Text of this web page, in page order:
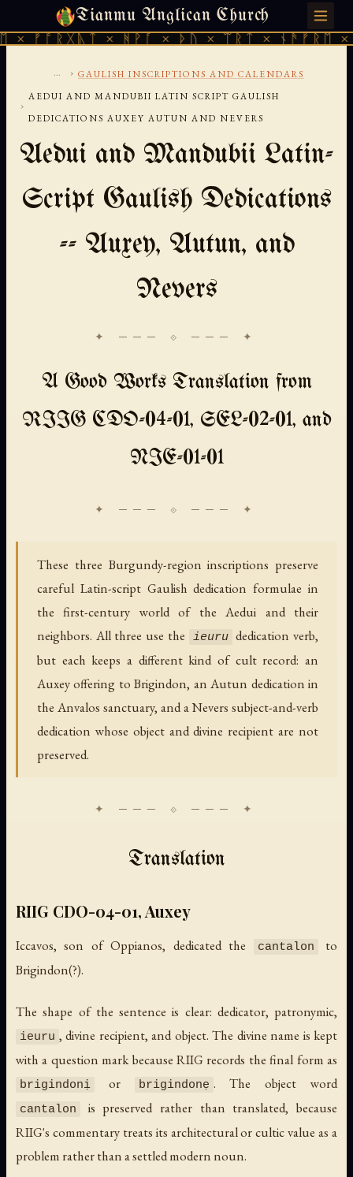
Tianmu Anglican Church
× ᚻᚹᚪ × ᚦᚢ × ᛠᚱᛏ × ᚾᚫᚠᚱᛖ ×
FRIDAY, AUGUST 7, 2026 · 天火 · TIANMU.ORG
... › GAULISH INSCRIPTIONS AND CALENDARS
›
AEDUI AND MANDUBII LATIN SCRIPT GAULISH
DEDICATIONS AUXEY AUTUN AND NEVERS
Aedui and Mandubii Latin-
Script Gaulish Dedications
-- Auxey, Autun, and
Nevers
✦ ─── ⟐ ─── ✦
A Good Works Translation from
RIIG CDO-04-01, SEL-02-01, and
NIE-01-01
These three Burgundy-region inscriptions preserve
careful Latin-script Gaulish dedication formulae in
the first-century world of the Aedui and their
neighbors. All three use the
ieuru dedication verb,
but each keeps a different kind of cult record: an
Auxey offering to Brigindon, an Autun dedication in
the Anvalos sanctuary, and a Nevers subject-and-verb
dedication whose object and divine recipient are not
preserved.
Translation
RIIG CDO-04-01, Auxey
Iccavos, son of Oppianos, dedicated the cantalon
to
Brigindon(?).
The shape of the sentence is clear: dedicator, patronymic,
ieuru , divine recipient, and object. The divine name is kept
with a question mark because RIIG records the final form as
brigindonị or brigindonẹ . The object word
cantalon
is preserved rather than translated, because
RIIG's commentary treats its architectural or cultic value as a
problem rather than a settled modern noun.